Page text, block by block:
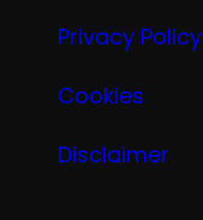
Privacy Policy
Cookies
Disclaimer